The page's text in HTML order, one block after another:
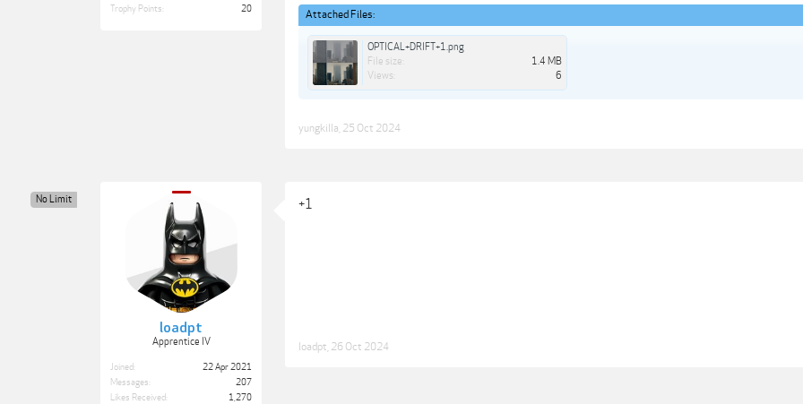
Trophy Points:
20 Attached Files:
OPTICAL+DRIFT+1.png
File size:
1.4 MB
Views:
6
yungkilla 25 Oct 2024
loadpt
Apprentice IV
No Limit
Joined:
22 Apr 2021
Messages:
207
Likes Received:
1,270
+1
loadpt 26 Oct 2024